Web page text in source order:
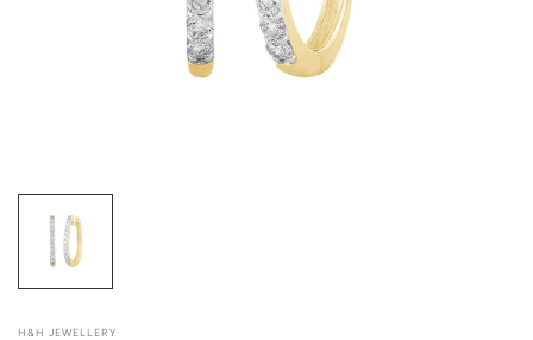
H&H JEWELLERY